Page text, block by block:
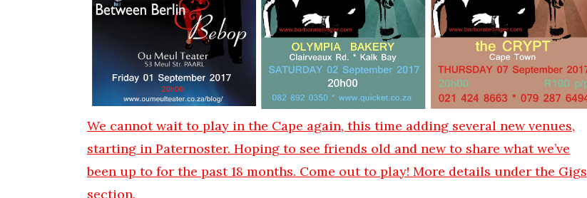
We cannot wait to play in the Cape again, this time adding several new venues,
starting in Paternoster. Hoping to see friends old and new to share what we’ve
been up to for the past 18 months. Come out to play! More details under the Gigs
section.